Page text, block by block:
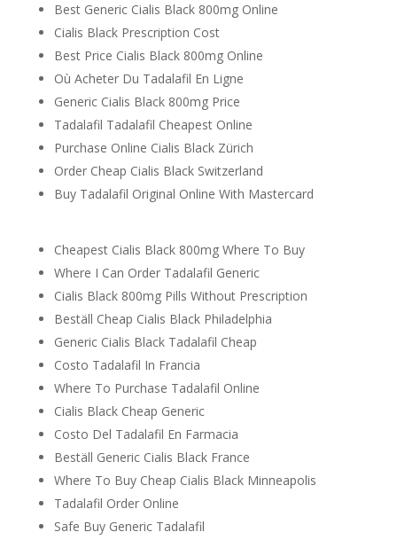
Best Generic Cialis Black 800mg Online
Cialis Black Prescription Cost
Best Price Cialis Black 800mg Online
Où Acheter Du Tadalafil En Ligne
Generic Cialis Black 800mg Price
Tadalafil Tadalafil Cheapest Online
Purchase Online Cialis Black Zürich
Order Cheap Cialis Black Switzerland
Buy Tadalafil Original Online With Mastercard
Cheapest Cialis Black 800mg Where To Buy
Where I Can Order Tadalafil Generic
Cialis Black 800mg Pills Without Prescription
Beställ Cheap Cialis Black Philadelphia
Generic Cialis Black Tadalafil Cheap
Costo Tadalafil In Francia
Where To Purchase Tadalafil Online
Cialis Black Cheap Generic
Costo Del Tadalafil En Farmacia
Beställ Generic Cialis Black France
Where To Buy Cheap Cialis Black Minneapolis
Tadalafil Order Online
Safe Buy Generic Tadalafil